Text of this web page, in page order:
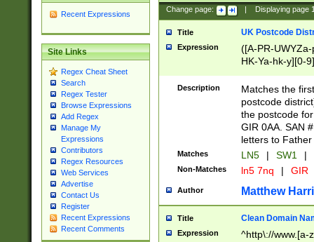
Recent Expressions
Site Links
Regex Cheat Sheet
Search
Regex Tester
Browse Expressions
Add Regex
Manage My
Expressions
Contributors
Regex Resources
Web Services
Advertise
Contact Us
Register
Recent Expressions
Recent Comments
Change page: Displaying page
Title UK Postcode
Expression
([A-PR-
HK-Ya-hk-y][0-
[A-HJKS-UWa-
Description
Matches the
postcode
the postcode
GIR 0AA. SAN
letters to
Matches LN5 | SW1 |
Non-Matches ln5 7nq | GIR
Author Matthew
Title Clean Domain
Expression ^http\://www.[a-